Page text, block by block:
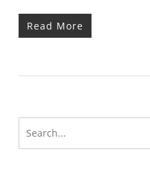
Read More